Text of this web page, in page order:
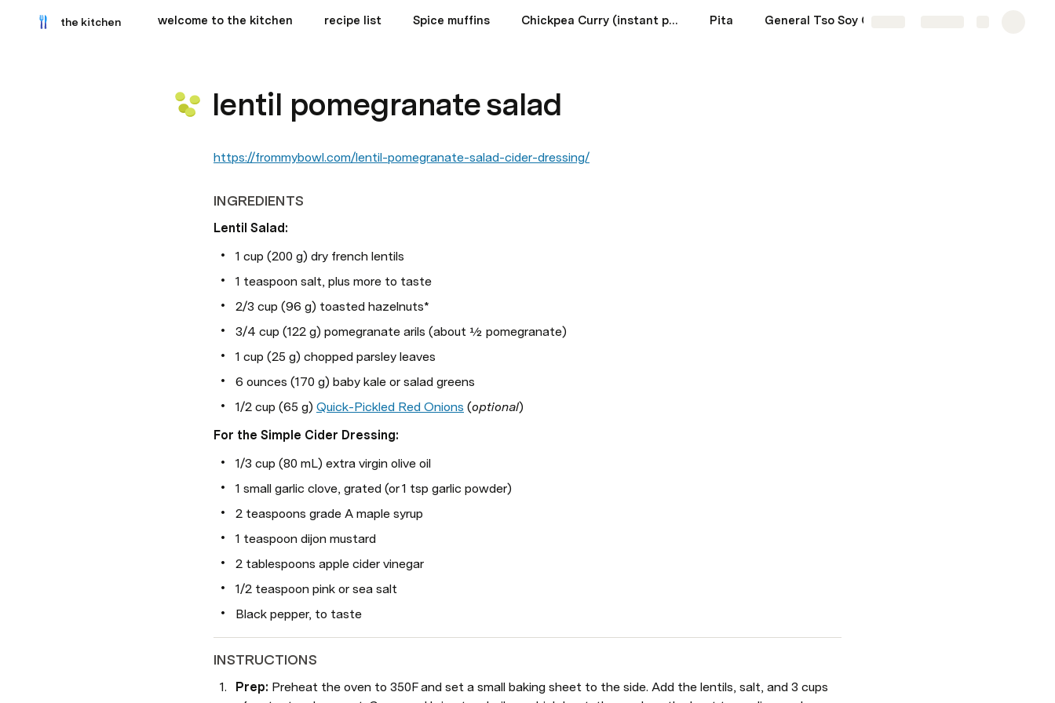
the kitchen welcome to the kitchen recipe list Spice muffins Chickpea Curry (instant pot) Pita General Tso Soy Curls
lentil pomegranate salad
https://frommybowl.com/lentil-pomegranate-salad-cider-dressing/
INGREDIENTS
Lentil Salad:
1 cup (200 g) dry french lentils
1 teaspoon salt, plus more to taste
2/3 cup (96 g) toasted hazelnuts*
3/4 cup (122 g) pomegranate arils (about ½ pomegranate)
1 cup (25 g) chopped parsley leaves
6 ounces (170 g) baby kale or salad greens
1/2 cup (65 g) Quick-Pickled Red Onions (optional)
For the Simple Cider Dressing:
1/3 cup (80 mL) extra virgin olive oil
1 small garlic clove, grated (or 1 tsp garlic powder)
2 teaspoons grade A maple syrup
1 teaspoon dijon mustard
2 tablespoons apple cider vinegar
1/2 teaspoon pink or sea salt
Black pepper, to taste
INSTRUCTIONS
Prep: Preheat the oven to 350F and set a small baking sheet to the side. Add the lentils, salt, and 3 cups